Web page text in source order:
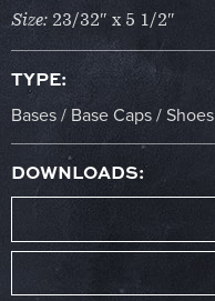
Size: 23/32″ x 5 1/2″
TYPE:
Bases / Base Caps / Shoes
DOWNLOADS: